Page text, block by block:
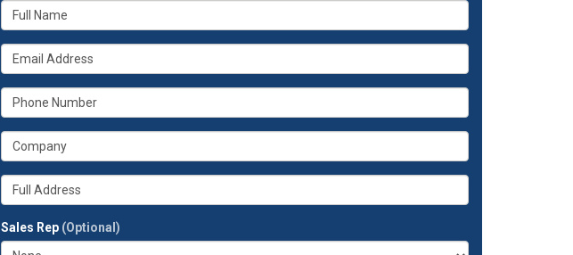
What
is
your
name?
What
is
your
email
What
is
your
phone
What
is
your
company?
Whats
your
address?
Sales Rep (Optional)